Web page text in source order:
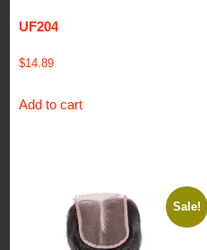
UF204
$14.89
Add to cart
Sale!